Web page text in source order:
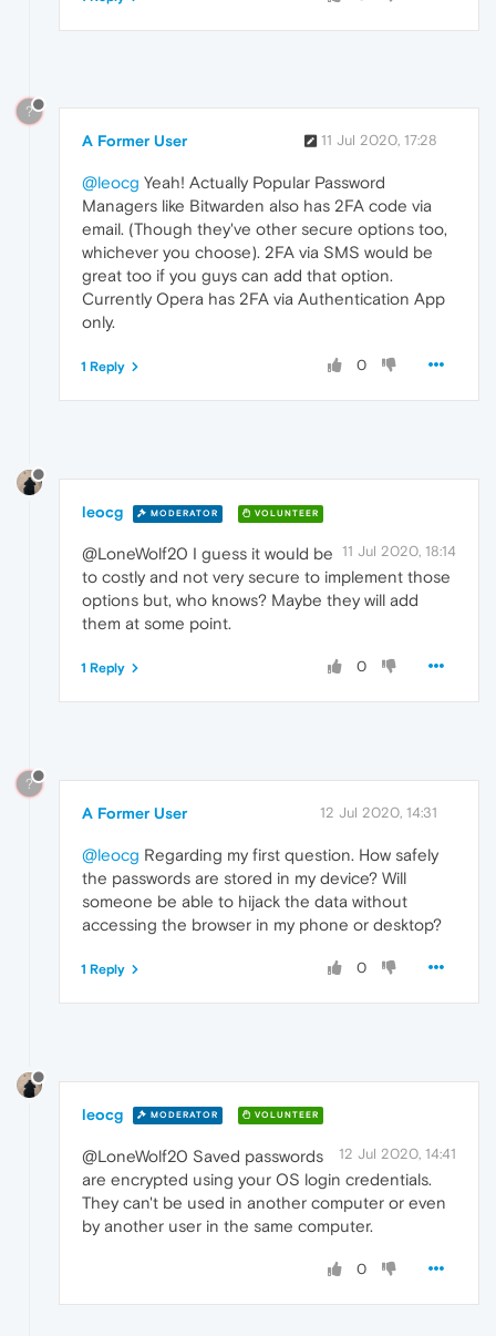
?
A Former User 11 Jul 2020, 17:28
@leocg Yeah! Actually Popular Password
Managers like Bitwarden also has 2FA code via
email. (Though they've other secure options too,
whichever you choose). 2FA via SMS would be
great too if you guys can add that option.
Currently Opera has 2FA via Authentication App
only.
0
1 Reply
leocg MODERATOR VOLUNTEER
11 Jul 2020, 18:14
@LoneWolf20 I guess it would be
to costly and not very secure to implement those
options but, who knows? Maybe they will add
them at some point.
0
1 Reply
?
A Former User 12 Jul 2020, 14:31
@leocg Regarding my first question. How safely
the passwords are stored in my device? Will
someone be able to hijack the data without
accessing the browser in my phone or desktop?
0
1 Reply
leocg MODERATOR VOLUNTEER
12 Jul 2020, 14:41
@LoneWolf20 Saved passwords
are encrypted using your OS login credentials.
They can't be used in another computer or even
by another user in the same computer.
0